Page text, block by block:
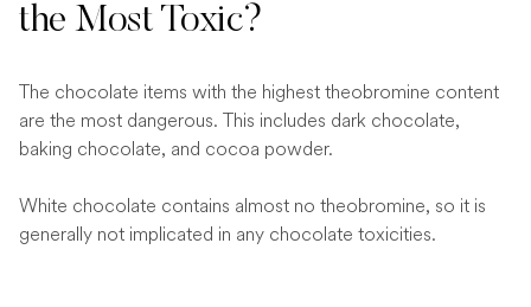
the Most Toxic?
The chocolate items with the highest theobromine content
are the most dangerous. This includes dark chocolate,
baking chocolate, and cocoa powder.
White chocolate contains almost no theobromine, so it is
generally not implicated in any chocolate toxicities.